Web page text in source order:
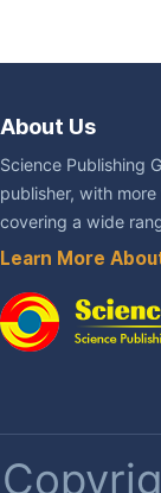
About Us
Science Publishing
publisher, with
covering a wide
Learn More